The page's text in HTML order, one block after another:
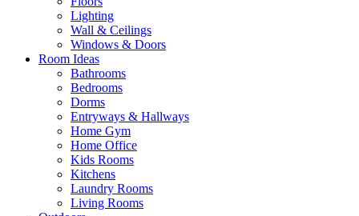
Lighting
Wall & Ceilings
Windows & Doors
Room Ideas
Bathrooms
Bedrooms
Dorms
Entryways & Hallways
Home Gym
Home Office
Kids Rooms
Kitchens
Laundry Rooms
Living Rooms